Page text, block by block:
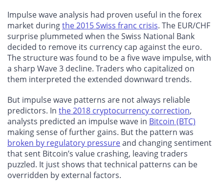
Impulse wave analysis had proven useful in the forex
market duringthe 2015 Swiss franc crisis. The EUR/CHF
surprise plummeted when the Swiss National Bank
decided to remove its currency cap against the euro.
The structure was found to be a five wave impulse, with
a sharp Wave 3 decline. Traders who capitalized on
them interpreted the extended downward trends.
But impulse wave patterns are not always reliable
predictors. In the 2018 cryptocurrency correction,
analysts predicted an impulse wave in Bitcoin (BTC)
making sense of further gains. But the pattern was
broken by regulatory pressureand changing sentiment
that sent Bitcoin’s value crashing, leaving traders
puzzled. It just shows that technical patterns can be
overridden by external factors.